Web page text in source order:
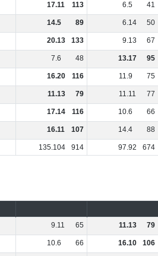
17.11 113 6.5 41
14.5 89 6.14 50
20.13 133 9.13 67
7.6 48 13.17 95
16.20 116 11.9 75
11.13 79 11.11 77
17.14 116 10.6 66
16.11 107 14.4 88
135.104 914 97.92 674
9.11 65 11.13 79
10.6 66 16.10 106